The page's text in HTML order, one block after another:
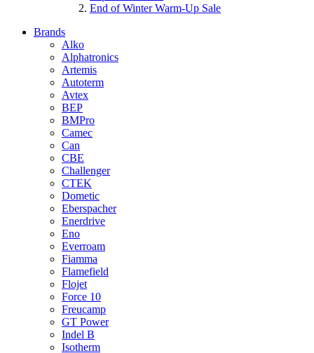
End of Winter Warm-Up Sale
Brands
Alko
Alphatronics
Artemis
Autoterm
Avtex
BEP
BMPro
Camec
Can
CBE
Challenger
CTEK
Dometic
Eberspacher
Enerdrive
Eno
Everroam
Fiamma
Flamefield
Flojet
Force 10
Freucamp
GT Power
Indel B
Isotherm